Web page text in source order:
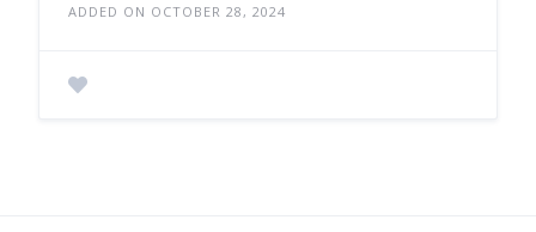
ADDED ON OCTOBER 28, 2024